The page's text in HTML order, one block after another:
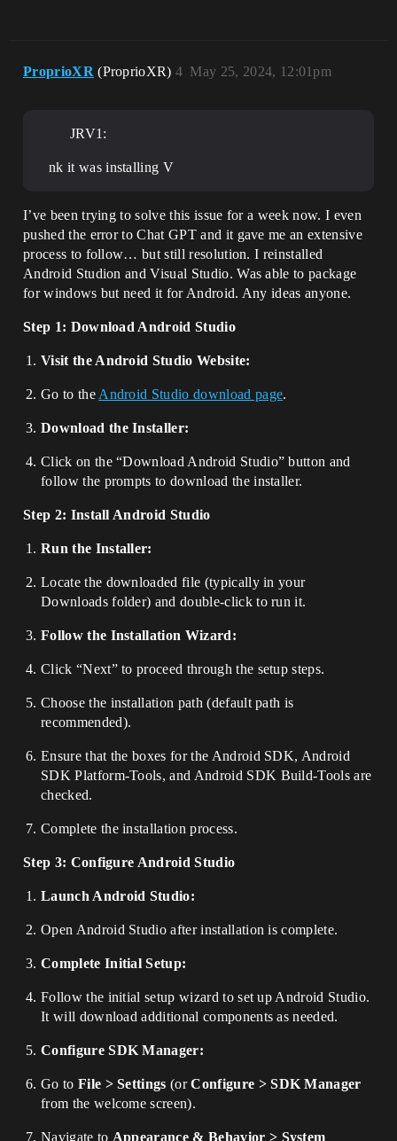
ProprioXR (ProprioXR) May 25, 2024, 12:01pm
4
JRV1:
nk it was installing V
I’ve been trying to solve this issue for a week now. I even
pushed the error to Chat GPT and it gave me an extensive
process to follow… but still resolution. I reinstalled
Android Studion and Visual Studio. Was able to package
for windows but need it for Android. Any ideas anyone.
Step 1: Download Android Studio
Visit the Android Studio Website:
Go to the Android Studio download page.
Download the Installer:
Click on the “Download Android Studio” button and
follow the prompts to download the installer.
Step 2: Install Android Studio
Run the Installer:
Locate the downloaded file (typically in your
Downloads folder) and double-click to run it.
Follow the Installation Wizard:
Click “Next” to proceed through the setup steps.
Choose the installation path (default path is
recommended).
Ensure that the boxes for the Android SDK, Android
SDK Platform-Tools, and Android SDK Build-Tools are
checked.
Complete the installation process.
Step 3: Configure Android Studio
Launch Android Studio:
Open Android Studio after installation is complete.
Complete Initial Setup:
Follow the initial setup wizard to set up Android Studio.
It will download additional components as needed.
Configure SDK Manager:
Go to File > Settings (orConfigure > SDK Manager
from the welcome screen).
Navigate to Appearance & Behavior > System